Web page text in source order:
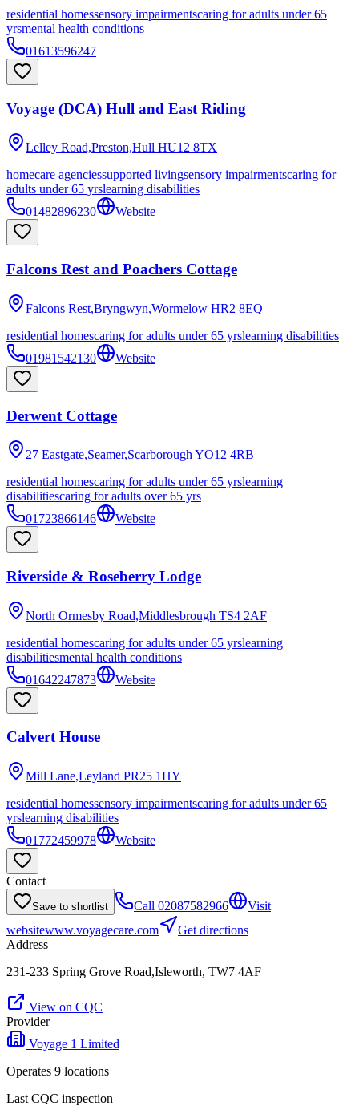
residential homessensory impairmentscaring for adults under 65
yrsmental health conditions
01613596247
Voyage (DCA) Hull and East Riding
Lelley Road,Preston,Hull HU12 8TX
homecare agenciessupported livingsensory impairmentscaring for
adults under 65 yrslearning disabilities
01482896230
Website
Falcons Rest and Poachers Cottage
Falcons Rest,Bryngwyn,Wormelow HR2 8EQ
residential homescaring for adults under 65 yrslearning disabilities
01981542130
Website
Derwent Cottage
27 Eastgate,Seamer,Scarborough YO12 4RB
residential homescaring for adults under 65 yrslearning
disabilitiescaring for adults over 65 yrs
01723866146
Website
Riverside & Roseberry Lodge
North Ormesby Road,Middlesbrough TS4 2AF
residential homescaring for adults under 65 yrslearning
disabilitiesmental health conditions
01642247873
Website
Calvert House
Mill Lane,Leyland PR25 1HY
residential homessensory impairmentscaring for adults under 65
yrslearning disabilities
01772459978
Website
Contact
Save to shortlist Call 02087582966
Visit
websitewww.voyagecare.com
Get directions
Address
231-233 Spring Grove Road,Isleworth, TW7 4AF
View on CQC
Provider
Voyage 1 Limited
Operates 9 locations
Last CQC inspection